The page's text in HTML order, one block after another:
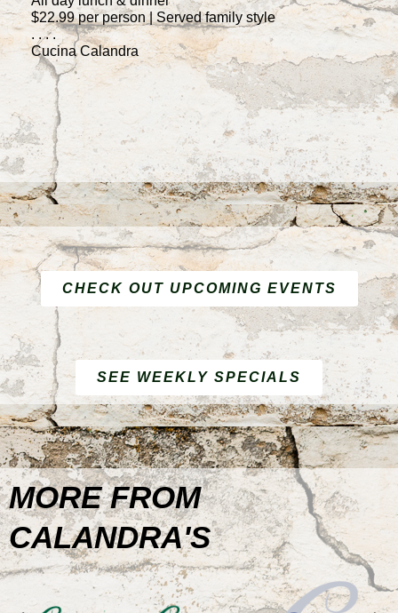
$22.99 per person | Served family style
. . . .
Cucina Calandra
. .
CHECK OUT UPCOMING EVENTS
SEE WEEKLY SPECIALS
MORE FROM
CALANDRA'S